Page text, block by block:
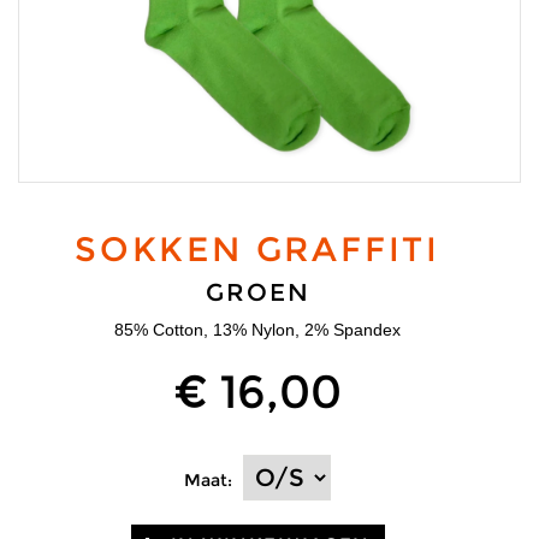
SOKKEN GRAFFITI
GROEN
85% Cotton, 13% Nylon, 2% Spandex
€ 16,00
Maat: